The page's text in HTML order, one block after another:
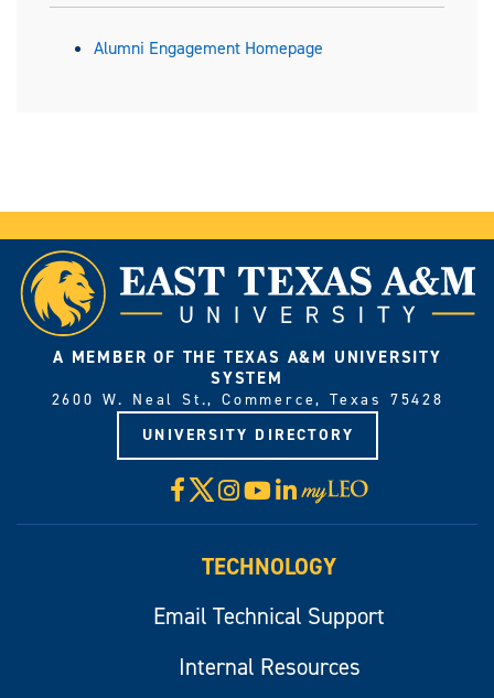
Alumni Engagement Homepage
A MEMBER OF THE TEXAS A&M UNIVERSITY
SYSTEM
2600 W. Neal St., Commerce, Texas 75428
UNIVERSITY DIRECTORY
Facebook
X Instagram
YouTube
LinkedIn
Visit
myLeo
TECHNOLOGY
Email Technical Support
Internal Resources